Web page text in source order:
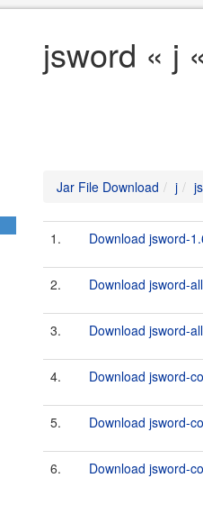
jsword « j
Jar File Download j
1. Download jsword-
2. Download jsword-
3. Download jsword-
4. Download jsword-
5. Download jsword-
6. Download jsword-